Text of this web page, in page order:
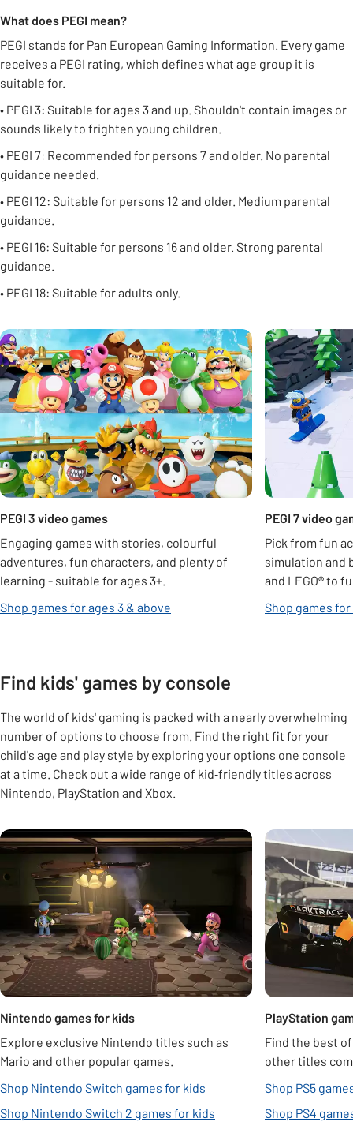
What does PEGI mean?
PEGI stands for Pan European Gaming Information. Every game
receives a PEGI rating, which defines what age group it is
suitable for.
• PEGI 3: Suitable for ages 3 and up. Shouldn't contain images or
sounds likely to frighten young children.
• PEGI 7: Recommended for persons 7 and older. No parental
guidance needed.
• PEGI 12: Suitable for persons 12 and older. Medium parental
guidance.
• PEGI 16: Suitable for persons 16 and older. Strong parental
guidance.
• PEGI 18: Suitable for adults only.
Carousel
PEGI 3 video games
Engaging games with stories, colourful
adventures, fun characters, and plenty of
learning - suitable for ages 3+.
Shop games for ages 3 & above
PEGI 7 video
Pick from fun
simulation and
and LEGO®to
Shop games
Find kids' games by console
The world of kids' gaming is packed with a nearly overwhelming
number of options to choose from. Find the right fit for your
child's age and play style by exploring your options one console
at a time. Check out a wide range of kid‑friendly titles across
Nintendo, PlayStation and Xbox.
Carousel
Nintendo games for kids
Explore exclusive Nintendo titles such as
Mario and other popular games.
Shop Nintendo Switch games for kids
Shop Nintendo Switch 2 games for kids
PlayStation
Find the best
other titles
Shop PS5
Shop PS4